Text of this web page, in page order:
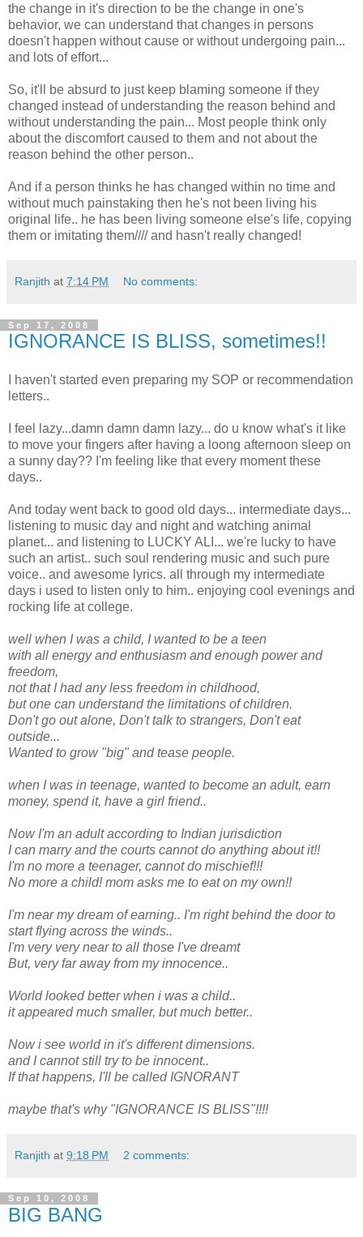
the change in it's direction to be the change in one's
behavior, we can understand that changes in persons
doesn't happen without cause or without undergoing pain...
and lots of effort...
So, it'll be absurd to just keep blaming someone if they
changed instead of understanding the reason behind and
without understanding the pain... Most people think only
about the discomfort caused to them and not about the
reason behind the other person..
And if a person thinks he has changed within no time and
without much painstaking then he's not been living his
original life.. he has been living someone else's life, copying
them or imitating them//// and hasn't really changed!
Ranjith at 7:14 PM No comments:
Sep 17, 2008
IGNORANCE IS BLISS, sometimes!!
I haven't started even preparing my SOP or recommendation
letters..
I feel lazy...damn damn damn lazy... do u know what's it like
to move your fingers after having a loong afternoon sleep on
a sunny day?? I'm feeling like that every moment these
days..
And today went back to good old days... intermediate days...
listening to music day and night and watching animal
planet... and listening to LUCKY ALI... we're lucky to have
such an artist.. such soul rendering music and such pure
voice.. and awesome lyrics. all through my intermediate
days i used to listen only to him.. enjoying cool evenings and
rocking life at college.
well when I was a child, I wanted to be a teen
with all energy and enthusiasm and enough power and
freedom,
not that I had any less freedom in childhood,
but one can understand the limitations of children.
Don't go out alone, Don't talk to strangers, Don't eat
outside...
Wanted to grow "big" and tease people.
when I was in teenage, wanted to become an adult, earn
money, spend it, have a girl friend..
Now I'm an adult according to Indian jurisdiction
I can marry and the courts cannot do anything about it!!
I'm no more a teenager, cannot do mischief!!!
No more a child! mom asks me to eat on my own!!
I'm near my dream of earning.. I'm right behind the door to
start flying across the winds..
I'm very very near to all those I've dreamt
But, very far away from my innocence..
World looked better when i was a child..
it appeared much smaller, but much better..
Now i see world in it's different dimensions.
and I cannot still try to be innocent..
If that happens, I'll be called IGNORANT
maybe that's why "IGNORANCE IS BLISS"!!!!
Ranjith at 9:18 PM 2 comments:
Sep 10, 2008
BIG BANG